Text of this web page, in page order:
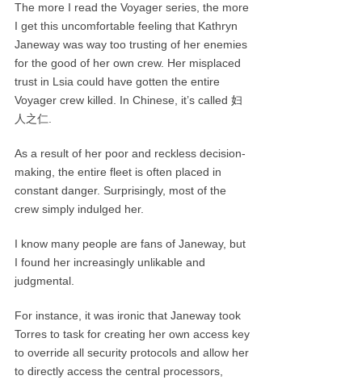
The more I read the Voyager series, the more
I get this uncomfortable feeling that Kathryn
Janeway was way too trusting of her enemies
for the good of her own crew. Her misplaced
trust in Lsia could have gotten the entire
Voyager crew killed. In Chinese, it’s called 妇
人之仁.
As a result of her poor and reckless decision-
making, the entire fleet is often placed in
constant danger. Surprisingly, most of the
crew simply indulged her.
I know many people are fans of Janeway, but
I found her increasingly unlikable and
judgmental.
For instance, it was ironic that Janeway took
Torres to task for creating her own access key
to override all security protocols and allow her
to directly access the central processors,